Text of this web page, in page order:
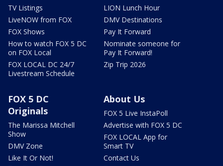
TV Listings
LiveNOW from FOX
FOX Shows
How to watch FOX 5 DC
on FOX Local
FOX LOCAL DC 24/7
Livestream Schedule
LION Lunch Hour
DMV Destinations
Pay It Forward
Nominate someone for
Pay It Forward!
Zip Trip 2026
FOX 5 DC
Originals
The Marissa Mitchell
Show
DMV Zone
Like It Or Not!
About Us
FOX 5 Live InstaPoll
Advertise with FOX 5 DC
FOX LOCAL App for
Smart TV
Contact Us